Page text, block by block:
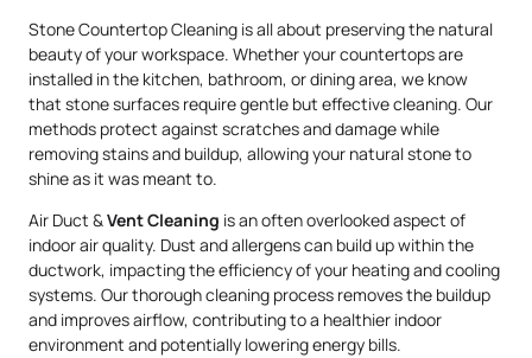
Stone Countertop Cleaning is all about preserving the natural
beauty of your workspace. Whether your countertops are
installed in the kitchen, bathroom, or dining area, we know
that stone surfaces require gentle but effective cleaning. Our
methods protect against scratches and damage while
removing stains and buildup, allowing your natural stone to
shine as it was meant to.
Air Duct &Vent Cleaning is an often overlooked aspect of
indoor air quality. Dust and allergens can build up within the
ductwork, impacting the efficiency of your heating and cooling
systems. Our thorough cleaning process removes the buildup
and improves airflow, contributing to a healthier indoor
environment and potentially lowering energy bills.